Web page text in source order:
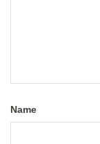
Name